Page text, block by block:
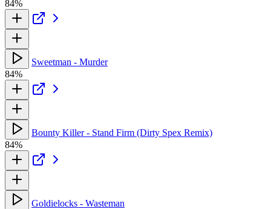
84%
Sweetman - Murder
84%
Bounty Killer - Stand Firm (Dirty Spex Remix)
84%
Goldielocks - Wasteman